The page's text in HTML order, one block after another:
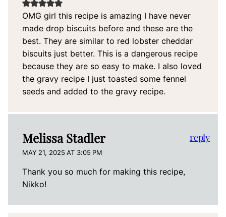
OMG girl this recipe is amazing I have never
made drop biscuits before and these are the
best. They are similar to red lobster cheddar
biscuits just better. This is a dangerous recipe
because they are so easy to make. I also loved
the gravy recipe I just toasted some fennel
seeds and added to the gravy recipe.
Melissa Stadler
MAY 21, 2025 AT 3:05 PM
Thank you so much for making this recipe,
Nikko!
reply